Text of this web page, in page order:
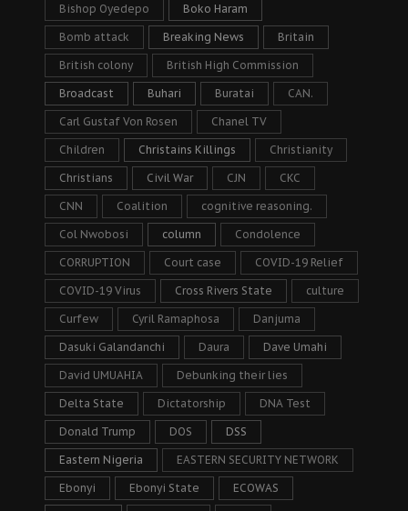
Bishop Oyedepo Boko Haram
Bomb attack Breaking News Britain
British colony British High Commission
Broadcast Buhari Buratai CAN.
Carl Gustaf Von Rosen Chanel TV
Children Christains Killings Christianity
Christians Civil War CJN CKC
CNN Coalition cognitive reasoning.
Col Nwobosi column Condolence
CORRUPTION Court case COVID-19 Relief
COVID-19 Virus Cross Rivers State culture
Curfew Cyril Ramaphosa Danjuma
Dasuki Galandanchi Daura Dave Umahi
David UMUAHIA Debunking their lies
Delta State Dictatorship DNA Test
Donald Trump DOS DSS
Eastern Nigeria EASTERN SECURITY NETWORK
Ebonyi Ebonyi State ECOWAS